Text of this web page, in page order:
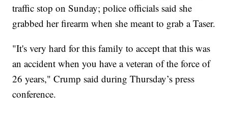
traffic stop on Sunday; police officials said she
grabbed her firearm when she meant to grab a Taser.
"It's very hard for this family to accept that this was
an accident when you have a veteran of the force of
26 years," Crump said during Thursday’s press
conference.